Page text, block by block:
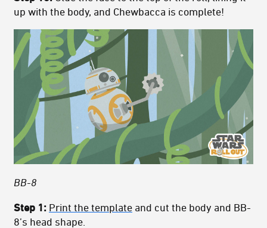
up with the body, and Chewbacca is complete!
BB-8
Step 1: Print the template and cut the body and BB-
8’s head shape.